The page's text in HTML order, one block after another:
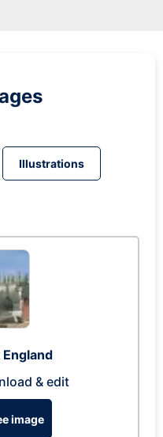
Illustrations
& edit
image